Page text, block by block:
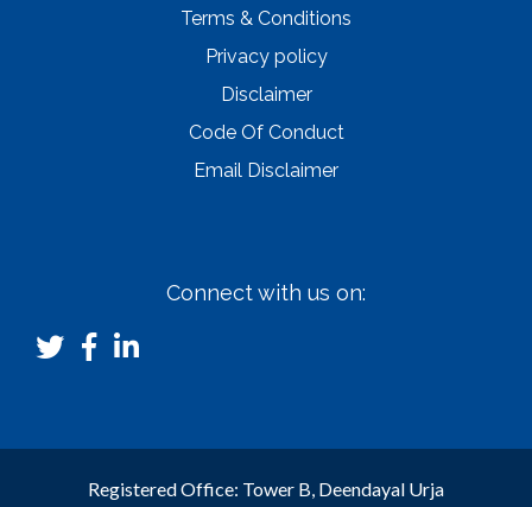
Terms & Conditions
Privacy policy
Disclaimer
Code Of Conduct
Email Disclaimer
Connect with us on:
Registered Office: Tower B, Deendayal Urja